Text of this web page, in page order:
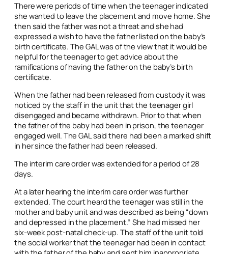
There were periods of time when the teenager indicated
she wanted to leave the placement and move home. She
then said the father was not a threat and she had
expressed a wish to have the father listed on the baby’s
birth certificate. The GAL was of the view that it would be
helpful for the teenager to get advice about the
ramifications of having the father on the baby’s birth
certificate.
When the father had been released from custody it was
noticed by the staff in the unit that the teenager girl
disengaged and became withdrawn. Prior to that when
the father of the baby had been in prison, the teenager
engaged well. The GAL said there had been a marked shift
in her since the father had been released.
The interim care order was extended for a period of 28
days.
At a later hearing the interim care order was further
extended. The court heard the teenager was still in the
mother and baby unit and was described as being “down
and depressed in the placement.” She had missed her
six-week post-natal check-up. The staff of the unit told
the social worker that the teenager had been in contact